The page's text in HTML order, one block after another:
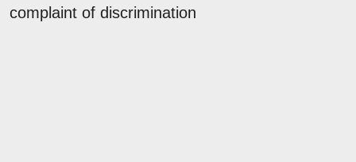
complaint of discrimination